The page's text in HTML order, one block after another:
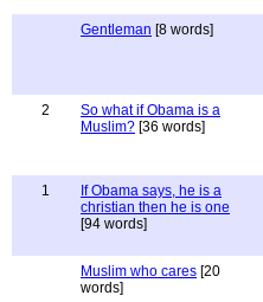
Gentleman [8 words]
2
So what if Obama is a
Muslim? [36 words]
1
If Obama says, he is a
christian then he is one
[94 words]
Muslim who cares [20
words]